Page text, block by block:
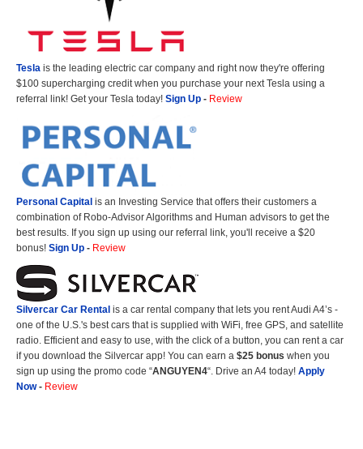
Tesla is the leading electric car company and right now they're offering
$100 supercharging credit when you purchase your next Tesla using a
referral link! Get your Tesla today! Sign Up - Review
Personal Capital is an Investing Service that offers their customers a
combination of Robo-Advisor Algorithms and Human advisors to get the
best results. If you sign up using our referral link, you'll receive a $20
bonus! Sign Up - Review
Silvercar Car Rental is a car rental company that lets you rent Audi A4’s -
one of the U.S.'s best cars that is supplied with WiFi, free GPS, and satellite
radio. Efficient and easy to use, with the click of a button, you can rent a car
if you download the Silvercar app! You can earn a $25 bonus when you
sign up using the promo code “ANGUYEN4“. Drive an A4 today! Apply
Now- Review